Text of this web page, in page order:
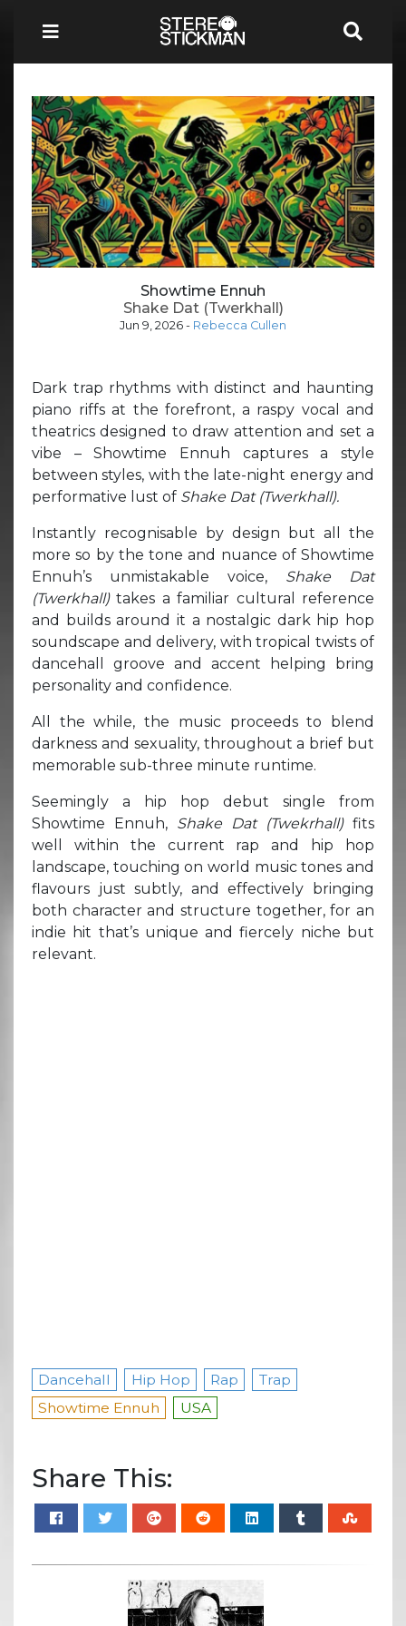
Showtime Ennuh
Shake Dat (Twerkhall)
Jun 9, 2026 - Rebecca Cullen
Dark trap rhythms with distinct and haunting
piano riffs at the forefront, a raspy vocal and
theatrics designed to draw attention and set a
vibe – Showtime Ennuh captures a style
between styles, with the late-night energy and
performative lust of Shake Dat (Twerkhall).
Instantly recognisable by design but all the
more so by the tone and nuance of Showtime
Ennuh’s unmistakable voice, Shake Dat
(Twerkhall)takes a familiar cultural reference
and builds around it a nostalgic dark hip hop
soundscape and delivery, with tropical twists of
dancehall groove and accent helping bring
personality and confidence.
All the while, the music proceeds to blend
darkness and sexuality, throughout a brief but
memorable sub-three minute runtime.
Seemingly a hip hop debut single from
Showtime Ennuh, Shake Dat (Twekrhall) fits
well within the current rap and hip hop
landscape, touching on world music tones and
flavours just subtly, and effectively bringing
both character and structure together, for an
indie hit that’s unique and fiercely niche but
relevant.
Dancehall Hip Hop Rap
Trap
Showtime Ennuh
USA
Share This: